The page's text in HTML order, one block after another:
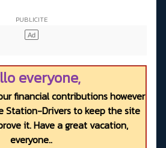
everyone,
financial contributions however
Station-Drivers to keep the site
it. Have a great vacation,
everyone..